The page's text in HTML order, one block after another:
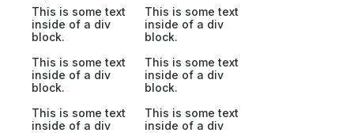
This is some text
inside of a div
block.
This is some text
inside of a div
block.
This is some text
inside of a div
block.
This is some text
inside of a div
block.
This is some text
inside of a div
This is some text
inside of a div